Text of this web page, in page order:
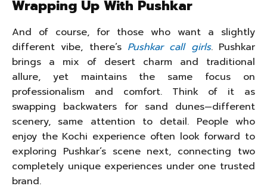
Wrapping Up With Pushkar
And of course, for those who want a slightly
different vibe, there’s Pushkar call girls. Pushkar
brings a mix of desert charm and traditional
allure, yet maintains the same focus on
professionalism and comfort. Think of it as
swapping backwaters for sand dunes—different
scenery, same attention to detail. People who
enjoy the Kochi experience often look forward to
exploring Pushkar’s scene next, connecting two
completely unique experiences under one trusted
brand.